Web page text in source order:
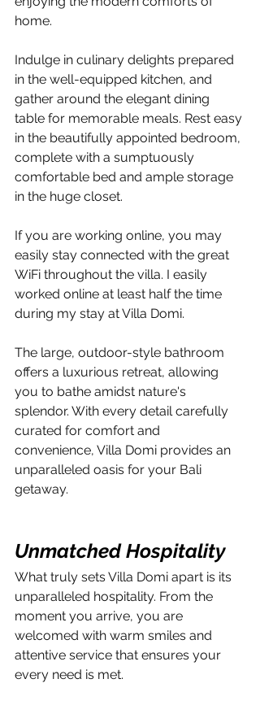
home.
Indulge in culinary delights prepared
in the well-equipped kitchen, and
gather around the elegant dining
table for memorable meals. Rest easy
in the beautifully appointed bedroom,
complete with a sumptuously
comfortable bed and ample storage
in the huge closet.
If you are working online, you may
easily stay connected with the great
WiFi throughout the villa. I easily
worked online at least half the time
during my stay at Villa Domi.
The large, outdoor-style bathroom
offers a luxurious retreat, allowing
you to bathe amidst nature's
splendor. With every detail carefully
curated for comfort and
convenience, Villa Domi provides an
unparalleled oasis for your Bali
getaway.
Unmatched Hospitality
What truly sets Villa Domi apart is its
unparalleled hospitality. From the
moment you arrive, you are
welcomed with warm smiles and
attentive service that ensures your
every need is met.